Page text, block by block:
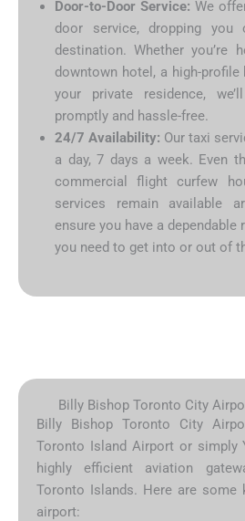
Door-to-Door Service: We
door service, dropping
destination. Whether you’re
downtown hotel, a high-
your private residence,
promptly and hassle-free.
24/7 Availability: Our taxi
a day, 7 days a week. Even
commercial flight curfew
services remain available
ensure you have a dependable
you need to get into or out of
Billy Bishop Toronto City
Billy Bishop Toronto City
Toronto Island Airport or simply
highly efficient aviation
Toronto Islands. Here are some
airport: